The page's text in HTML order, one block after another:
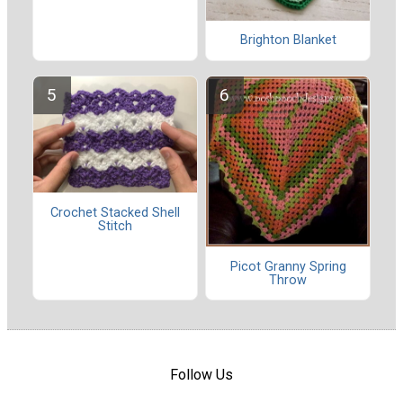
Brighton Blanket
Crochet Stacked Shell
Stitch
Picot Granny Spring
Throw
Follow Us